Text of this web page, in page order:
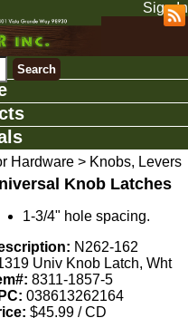
Sign In
Hardware> Knobs, Levers
Knob Latches
1-3/4" hole spacing.
N262-162
Univ Knob Latch, Wht
8311-1857-5
038613262164
$45.99 / CD